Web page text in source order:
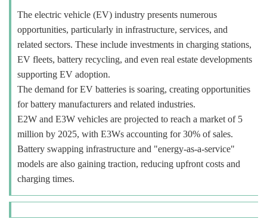
The electric vehicle (EV) industry presents numerous
opportunities, particularly in infrastructure, services, and
related sectors. These include investments in charging stations,
EV fleets, battery recycling, and even real estate developments
supporting EV adoption.
The demand for EV batteries is soaring, creating opportunities
for battery manufacturers and related industries.
E2W and E3W vehicles are projected to reach a market of 5
million by 2025, with E3Ws accounting for 30% of sales.
Battery swapping infrastructure and "energy-as-a-service"
models are also gaining traction, reducing upfront costs and
charging times.